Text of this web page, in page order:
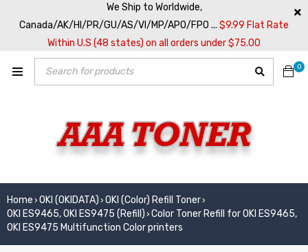
We Ship to Worldwide,
Canada/AK/HI/PR/GU/AS/VI/MP/APO/FPO ... $9.99 Flat Rate
Within U.S (48 states) on all orders under $75.00
0
Home › OKI (OKIDATA) › OKI (Color) Refill Toner›
OKI ES9465, OKI ES9475 (Refill) › Color Toner Refill for OKI ES9465,
OKI ES9475 Multifunction Color printers